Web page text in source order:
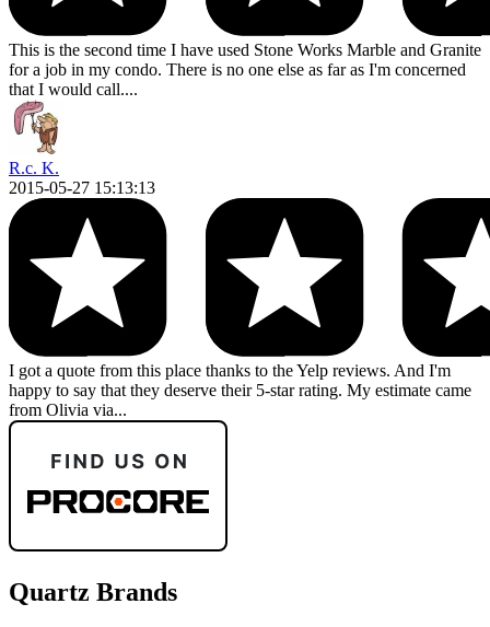
This is the second time I have used Stone Works Marble and Granite
for a job in my condo. There is no one else as far as I'm concerned
that I would call....
R.c. K.
2015-05-27 15:13:13
I got a quote from this place thanks to the Yelp reviews. And I'm
happy to say that they deserve their 5-star rating. My estimate came
from Olivia via...
Quartz Brands